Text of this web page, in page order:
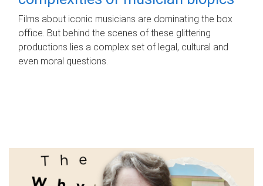
Films about iconic musicians are dominating the box
office. But behind the scenes of these glittering
productions lies a complex set of legal, cultural and
even moral questions.